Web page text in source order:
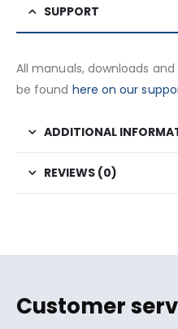
SUPPORT
All manuals, downloads
be found here on our
ADDITIONAL
REVIEWS (0)
Customer